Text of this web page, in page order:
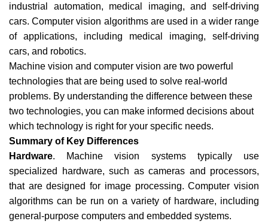
industrial automation, medical imaging, and self-driving
cars. Computer vision algorithms are used in a wider range
of applications, including medical imaging, self-driving
cars, and robotics.
Machine vision and computer vision are two powerful
technologies that are being used to solve real-world
problems. By understanding the difference between these
two technologies, you can make informed decisions about
which technology is right for your specific needs.
Summary of Key Differences
Hardware. Machine vision systems typically use
specialized hardware, such as cameras and processors,
that are designed for image processing. Computer vision
algorithms can be run on a variety of hardware, including
general-purpose computers and embedded systems.